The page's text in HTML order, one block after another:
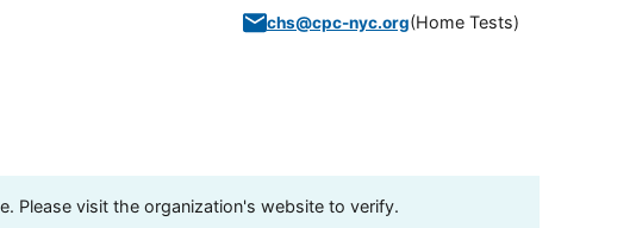
chs@cpc-nyc.org(Home Tests)
Please visit the organization's website to verify.